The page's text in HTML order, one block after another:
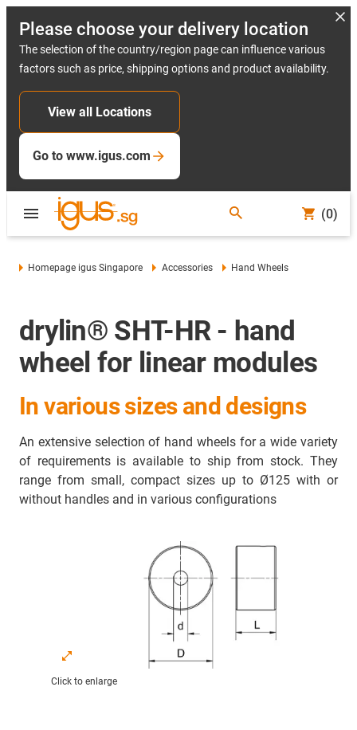
Please choose your delivery location
The selection of the country/region page can influence various
factors such as price, shipping options and product availability.
View all Locations
Go to www.igus.com
(0)
Homepage igus Singapore Accessories Hand Wheels
drylin® SHT-HR - hand
wheel for linear modules
In various sizes and designs
An extensive selection of hand wheels for a wide variety
of requirements is available to ship from stock. They
range from small, compact sizes up to Ø125 with or
without handles and in various configurations
Click to enlarge